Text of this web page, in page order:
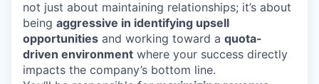
not just about maintaining relationships; it’s about
being aggressive in identifying upsell
opportunities and working toward a quota-
driven environment where your success directly
impacts the company’s bottom line.